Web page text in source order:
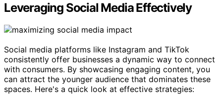
Leveraging Social Media Effectively
Social media platforms like Instagram and TikTok
consistently offer businesses a dynamic way to connect
with consumers. By showcasing engaging content, you
can attract the younger audience that dominates these
spaces. Here's a quick look at effective strategies: